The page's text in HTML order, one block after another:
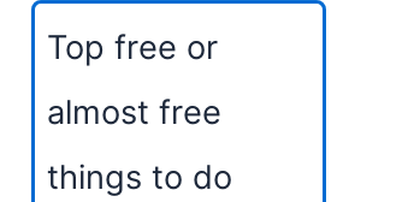
Top free or
almost free
things to do